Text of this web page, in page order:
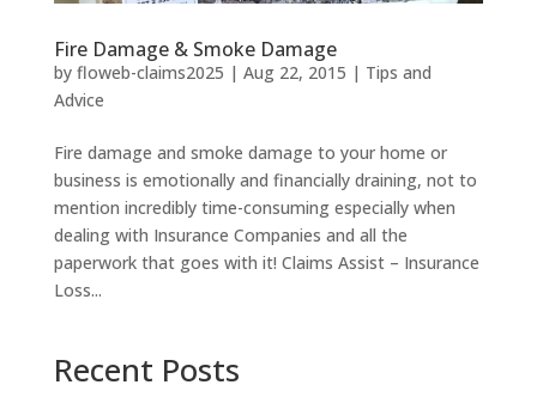
Fire Damage & Smoke Damage
by floweb-claims2025 | Aug 22, 2015 | Tips and
Advice
Fire damage and smoke damage to your home or
business is emotionally and financially draining, not to
mention incredibly time-consuming especially when
dealing with Insurance Companies and all the
paperwork that goes with it! Claims Assist – Insurance
Loss...
Recent Posts